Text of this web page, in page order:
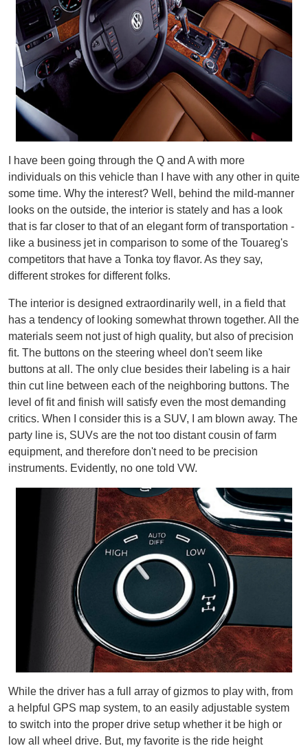
I have been going through the Q and A with more
individuals on this vehicle than I have with any other in quite
some time. Why the interest? Well, behind the mild-manner
looks on the outside, the interior is stately and has a look
that is far closer to that of an elegant form of transportation -
like a business jet in comparison to some of the Touareg's
competitors that have a Tonka toy flavor. As they say,
different strokes for different folks.
The interior is designed extraordinarily well, in a field that
has a tendency of looking somewhat thrown together. All the
materials seem not just of high quality, but also of precision
fit. The buttons on the steering wheel don't seem like
buttons at all. The only clue besides their labeling is a hair
thin cut line between each of the neighboring buttons. The
level of fit and finish will satisfy even the most demanding
critics. When I consider this is a SUV, I am blown away. The
party line is, SUVs are the not too distant cousin of farm
equipment, and therefore don't need to be precision
instruments. Evidently, no one told VW.
While the driver has a full array of gizmos to play with, from
a helpful GPS map system, to an easily adjustable system
to switch into the proper drive setup whether it be high or
low all wheel drive. But, my favorite is the ride height